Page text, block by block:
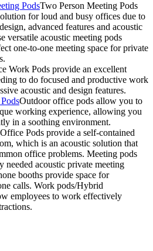
PodsTwo Person Meeting Pods
for loud and busy offices due to
advanced features and acoustic
versatile acoustic meeting pods
one-to-one meeting space for private
Work Pods provide an excellent
to do focused and productive work
acoustic and design features.
Outdoor office pods allow you to
working experience, allowing you
in a soothing environment.
Office Pods provide a self-contained
which is an acoustic solution that
office problems. Meeting pods
needed acoustic private meeting
booths provide space for
calls. Work pods/Hybrid
employees to work effectively